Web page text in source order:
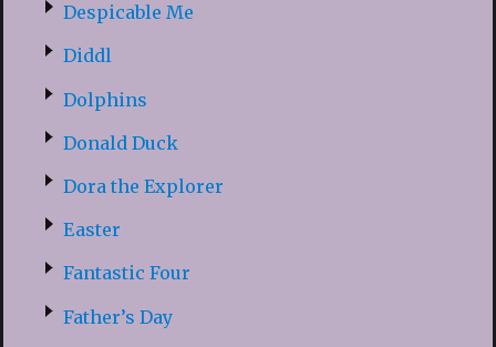
Despicable Me
Diddl
Dolphins
Donald Duck
Dora the Explorer
Easter
Fantastic Four
Father’s Day